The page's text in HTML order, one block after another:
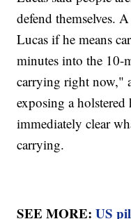
defend themselves.
Lucas if he means
minutes into the 10-
carrying right now,"
exposing a
immediately clear
carrying.
SEE MORE:US